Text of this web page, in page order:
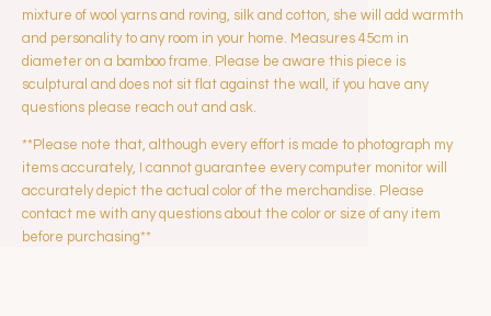
mixture of wool yarns and roving, silk and cotton, she will add warmth
and personality to any room in your home. Measures 45cm in
diameter on a bamboo frame. Please be aware this piece is
sculptural and does not sit flat against the wall, if you have any
questions please reach out and ask.
**Please note that, although every effort is made to photograph my
items accurately, I cannot guarantee every computer monitor will
accurately depict the actual color of the merchandise. Please
contact me with any questions about the color or size of any item
before purchasing**